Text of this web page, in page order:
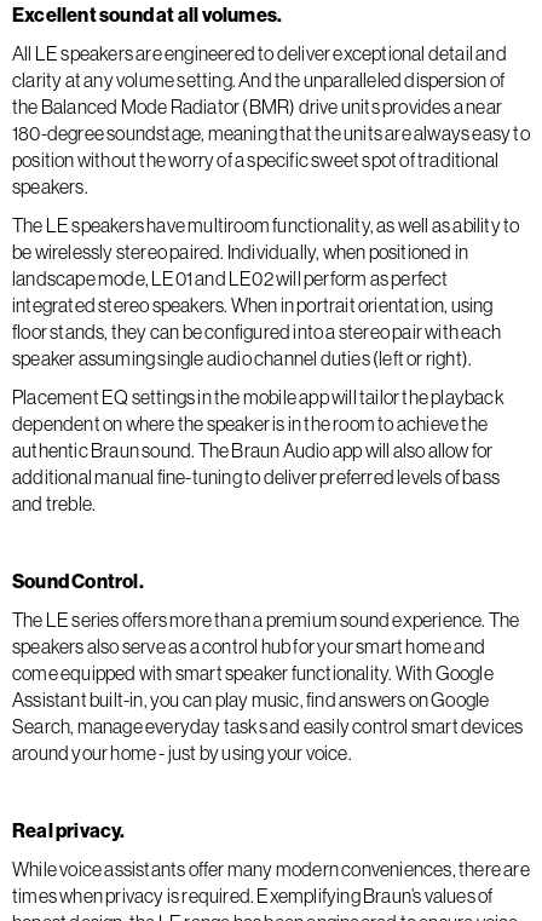
Excellent sound at all volumes.
All LE speakers are engineered to deliver exceptional detail and
clarity at any volume setting. And the unparalleled dispersion of
the Balanced Mode Radiator (BMR) drive units provides a near
180-degree soundstage, meaning that the units are always easy to
position without the worry of a specific sweet spot of traditional
speakers.
The LE speakers have multiroom functionality, as well as ability to
be wirelessly stereo paired. Individually, when positioned in
landscape mode, LE01 and LE02 will perform as perfect
integrated stereo speakers. When in portrait orientation, using
floor stands, they can be configured into a stereo pair with each
speaker assuming single audio channel duties (left or right).
Placement EQ settings in the mobile app will tailor the playback
dependent on where the speaker is in the room to achieve the
authentic Braun sound. The Braun Audio app will also allow for
additional manual fine-tuning to deliver preferred levels of bass
and treble.
Sound Control.
The LE series offers more than a premium sound experience. The
speakers also serve as a control hub for your smart home and
come equipped with smart speaker functionality. With Google
Assistant built-in, you can play music, find answers on Google
Search, manage everyday tasks and easily control smart devices
around your home - just by using your voice.
Real privacy.
While voice assistants offer many modern conveniences, there are
times when privacy is required. Exemplifying Braun’s values of